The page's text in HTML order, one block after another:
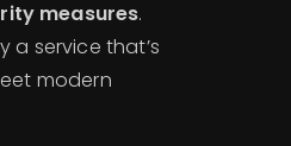
measures.
a service that’s
modern